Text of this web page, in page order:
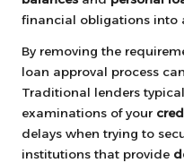
financial obligations into
By removing the
loan approval process
Traditional lenders
examinations of your
delays when trying to
institutions that provide